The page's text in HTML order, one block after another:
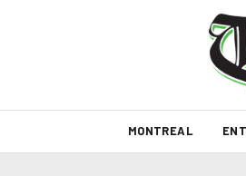
MONTREAL